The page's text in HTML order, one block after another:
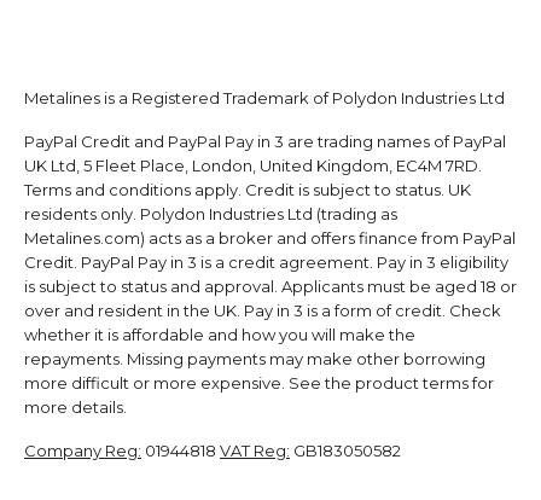
Metalines is a Registered Trademark of Polydon Industries Ltd
PayPal Credit and PayPal Pay in 3 are trading names of PayPal
UK Ltd, 5 Fleet Place, London, United Kingdom, EC4M 7RD.
Terms and conditions apply. Credit is subject to status. UK
residents only. Polydon Industries Ltd (trading as
Metalines.com) acts as a broker and offers finance from PayPal
Credit. PayPal Pay in 3 is a credit agreement. Pay in 3 eligibility
is subject to status and approval. Applicants must be aged 18 or
over and resident in the UK. Pay in 3 is a form of credit. Check
whether it is affordable and how you will make the
repayments. Missing payments may make other borrowing
more difficult or more expensive. See the product terms for
more details.
Company Reg: 01944818 VAT Reg: GB183050582